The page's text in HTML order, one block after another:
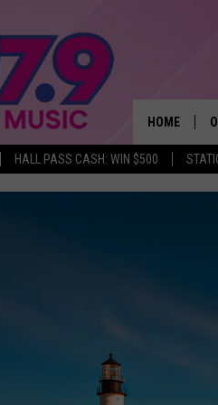
HALL PASS CASH: WIN $500
HOME